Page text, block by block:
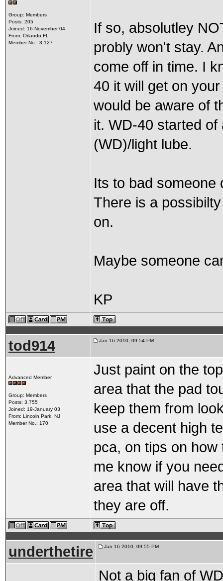
Group: Members
Posts: 205
Joined: 16-November 04
From: Orlando,FL
Member No.: 3,127
If so, absolutley
probly won't stay.
come off in time. I
40 it will get on
would be aware of
it. WD-40 started
(WD)/light lube.
Its to bad someone
There is a
on.
Maybe someone
KP
tod914 Jan 16 2010, 09:54 PM
Advanced Member
Group: Members
Posts: 3,755
Joined: 19-January 03
From: Lincoln Park, NJ
Member No.: 170
Just paint on the
area that the pad
keep them from
use a decent high
pca, on tips on
me know if you
area that will have
they are off.
underthetire Jan 16 2010, 09:55 PM
Not a big fan of